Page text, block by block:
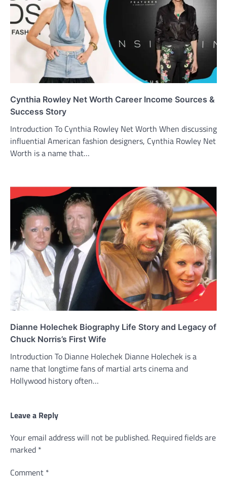
Cynthia Rowley Net Worth Career Income Sources &
Success Story
Introduction To Cynthia Rowley Net Worth When discussing
influential American fashion designers, Cynthia Rowley Net
Worth is a name that…
Dianne Holechek Biography Life Story and Legacy of
Chuck Norris’s First Wife
Introduction To Dianne Holechek Dianne Holechek is a
name that longtime fans of martial arts cinema and
Hollywood history often…
Leave a Reply
Your email address will not be published. Required fields are
marked *
Comment *